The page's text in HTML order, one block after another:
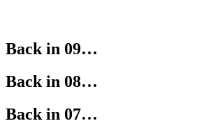
Back in 09…
Back in 08…
Back in 07…